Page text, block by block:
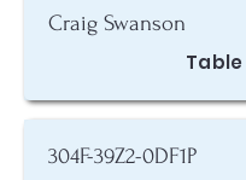
Craig Swanson
Table
304F-39Z2-0DF1P